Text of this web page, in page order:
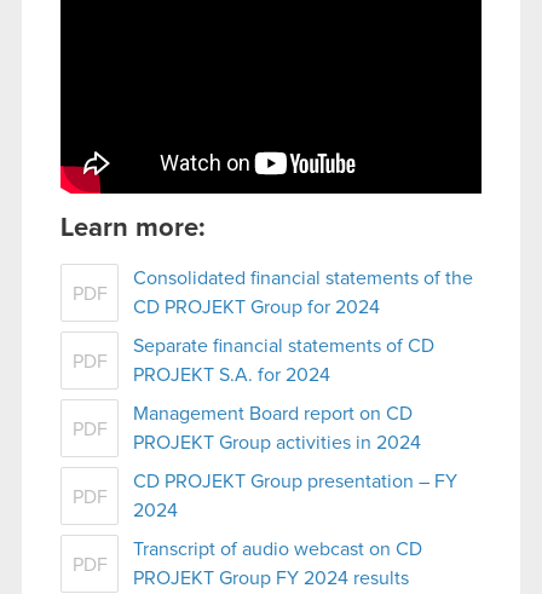
Learn more:
PDF
Consolidated financial statements of the
CD PROJEKT Group for 2024
PDF
Separate financial statements of CD
PROJEKT S.A. for 2024
PDF
Management Board report on CD
PROJEKT Group activities in 2024
PDF
CD PROJEKT Group presentation – FY
2024
PDF
Transcript of audio webcast on CD
PROJEKT Group FY 2024 results